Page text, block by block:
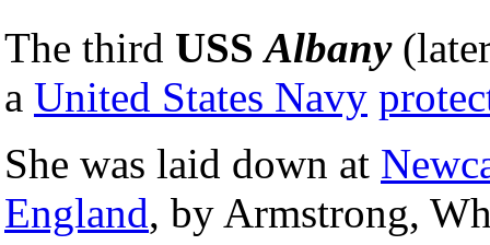
The third USSAlbany
a United States Navy
She was laid down at
England, by Armstrong,